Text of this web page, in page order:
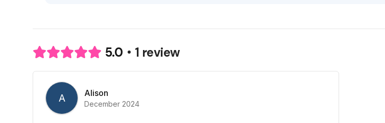
5.0 1 review
A Alison
December 2024